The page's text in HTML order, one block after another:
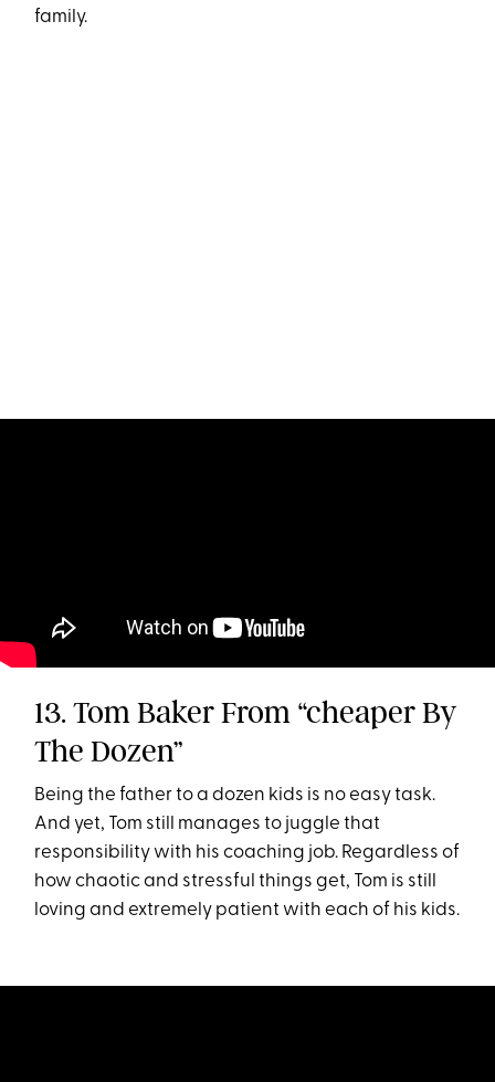
family.
13. Tom Baker From “cheaper By
The Dozen”
Being the father to a dozen kids is no easy task.
And yet, Tom still manages to juggle that
responsibility with his coaching job. Regardless of
how chaotic and stressful things get, Tom is still
loving and extremely patient with each of his kids.